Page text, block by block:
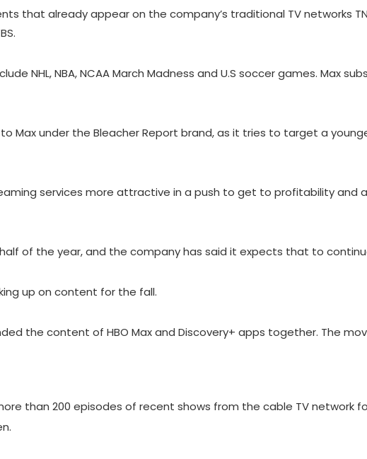
that already appear on the company’s traditional TV networks
NHL, NBA, NCAA March Madness and U.S soccer games. Max
Max under the Bleacher Report brand, as it tries to target a
services more attractive in a push to get to profitability and
of the year, and the company has said it expects that to
up on content for the fall.
the content of HBO Max and Discovery+ apps together. The
than 200 episodes of recent shows from the cable TV network